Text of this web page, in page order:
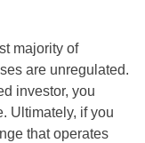
majority of
are unregulated.
investor, you
Ultimately, if you
that operates